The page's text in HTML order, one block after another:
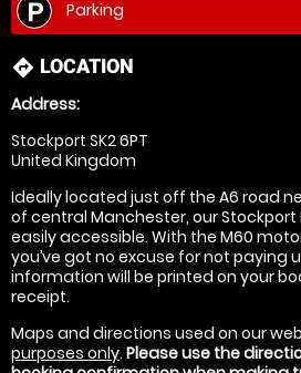
Parking
directions LOCATION
Address:
Stockport SK2 6PT
United Kingdom
Ideally located just off the A6 road
of central Manchester, our Stockport
easily accessible. With the M60
you’ve got no excuse for not paying
information will be printed on your
receipt.
Maps and directions used on our
purposes only. Please use the